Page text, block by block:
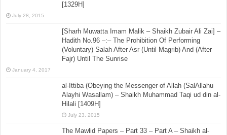
[1329H]
July 28, 2015
[Sharh Muwatta Imam Malik – Shaikh Zubair Ali Zai] –
Hadith No.96 –:– The Prohibition Of Performing
(Voluntary) Salah After Asr (Until Magrib) And (After
Fajr) Until The Sunrise
January 4, 2017
al-Ittiba (Obeying the Messenger of Allah (SalAllahu
Alayhi Wasallam) – Shaikh Muhammad Taqi ud din al-
Hilali [1409H]
July 23, 2015
The Mawlid Papers – Part 33 – Part A – Shaikh al-